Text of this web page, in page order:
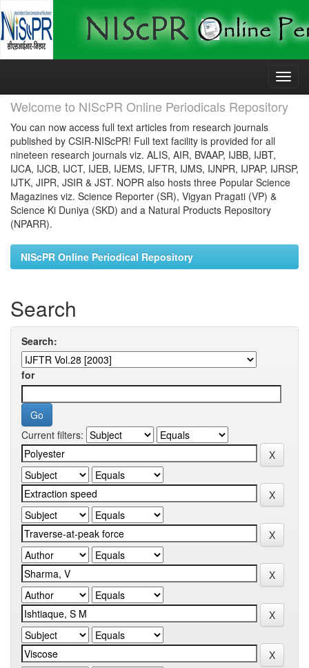
Skip
Welcome to NIScPR Online Periodicals Repository
You can now access full text articles from research journals
published by CSIR-NIScPR! Full text facility is provided for all
nineteen research journals viz. ALIS, AIR, BVAAP, IJBB, IJBT,
IJCA, IJCB, IJCT, IJEB, IJEMS, IJFTR, IJMS, IJNPR, IJPAP, IJRSP,
IJTK, JIPR, JSIR & JST. NOPR also hosts three Popular Science
Magazines viz. Science Reporter (SR), Vigyan Pragati (VP) &
Science Ki Duniya (SKD) and a Natural Products Repository
(NPARR).
NIScPR Online Periodical Repository
Search
Search:
for
Current filters: